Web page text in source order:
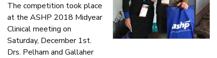
The competition took place
at the ASHP 2018 Midyear
Clinical meeting on
Saturday, December 1st.
Drs. Pelham and Gallaher